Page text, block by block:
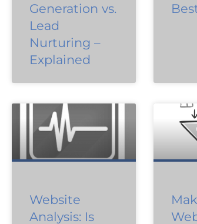
Generation vs.
Lead
Nurturing –
Explained
Website
Analysis: Is